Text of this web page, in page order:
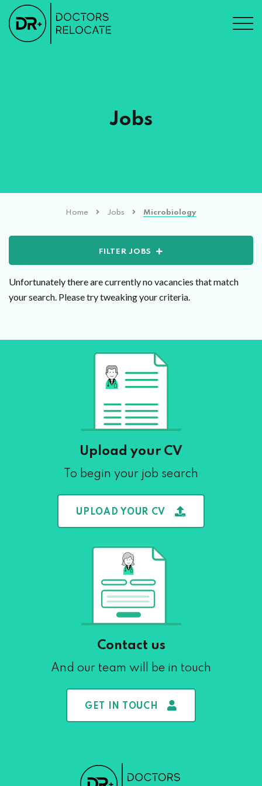
Jobs
Home Jobs Microbiology
FILTER JOBS
Unfortunately there are currently no vacancies that match
your search. Please try tweaking your criteria.
Upload your CV
To begin your job search
UPLOAD YOUR CV
Contact us
And our team will be in touch
GET IN TOUCH